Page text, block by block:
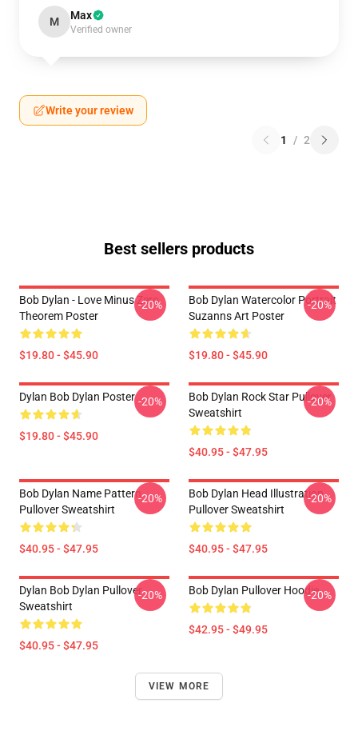
M Max
Verified owner
Write your review
1 / 2
Best sellers products
Bob Dylan - Love Minus Zero
Theorem Poster
$19.80 - $45.90
-20%
Bob Dylan Watercolor Portrait
Suzanns Art Poster
$19.80 - $45.90
-20%
Dylan Bob Dylan Poster
$19.80 - $45.90
-20%
Bob Dylan Rock Star Pullover
Sweatshirt
$40.95 - $47.95
-20%
Bob Dylan Name Pattern
Pullover Sweatshirt
$40.95 - $47.95
-20%
Bob Dylan Head Illustration
Pullover Sweatshirt
$40.95 - $47.95
-20%
Dylan Bob Dylan Pullover
Sweatshirt
$40.95 - $47.95
-20% Bob Dylan Pullover Hoodie
$42.95 - $49.95
-20%
VIEW MORE